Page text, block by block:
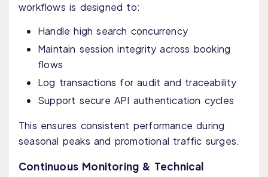
workflows is designed to:
Handle high search concurrency
Maintain session integrity across booking
flows
Log transactions for audit and traceability
Support secure API authentication cycles
This ensures consistent performance during
seasonal peaks and promotional traffic surges.
Continuous Monitoring & Technical